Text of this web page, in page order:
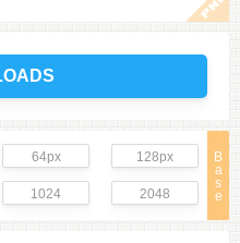
B
a
s
e
64px 128px
1024 2048